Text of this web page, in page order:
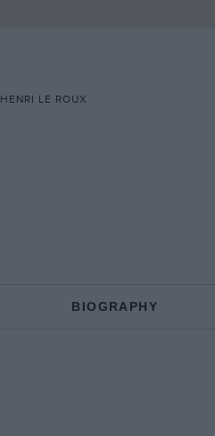
HENRI LE ROUX
BIOGRAPHY